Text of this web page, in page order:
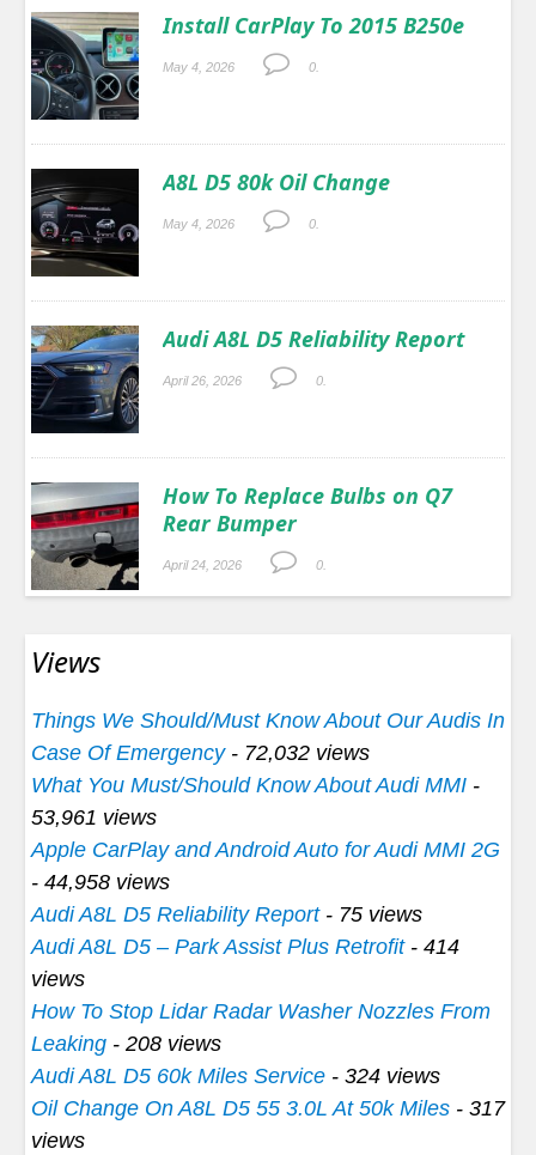
Install CarPlay To 2015 B250e
May 4, 2026 0.
A8L D5 80k Oil Change
May 4, 2026 0.
Audi A8L D5 Reliability Report
April 26, 2026 0.
How To Replace Bulbs on Q7
Rear Bumper
April 24, 2026 0.
Views
Things We Should/Must Know About Our Audis In
Case Of Emergency- 72,032 views
What You Must/Should Know About Audi MMI -
53,961 views
Apple CarPlay and Android Auto for Audi MMI 2G
- 44,958 views
Audi A8L D5 Reliability Report- 75 views
Audi A8L D5 – Park Assist Plus Retrofit- 414
views
How To Stop Lidar Radar Washer Nozzles From
Leaking - 208 views
Audi A8L D5 60k Miles Service - 324 views
Oil Change On A8L D5 55 3.0L At 50k Miles - 317
views